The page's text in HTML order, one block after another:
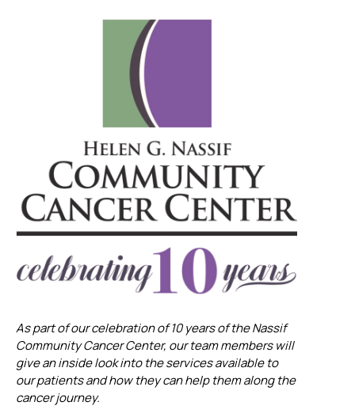
As part of our celebration of 10 years of the Nassif
Community Cancer Center, our team members will
give an inside look into the services available to
our patients and how they can help them along the
cancer journey.